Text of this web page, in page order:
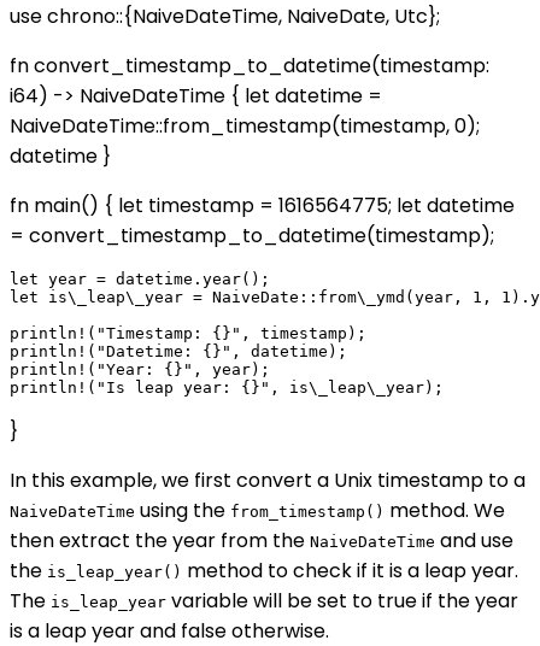
use chrono::{NaiveDateTime, NaiveDate, Utc};
fn convert_timestamp_to_datetime(timestamp:
i64) -> NaiveDateTime { let datetime =
NaiveDateTime::from_timestamp(timestamp, 0);
datetime }
fn main() { let timestamp = 1616564775; let datetime
= convert_timestamp_to_datetime(timestamp);
let year = datetime.year();
let is\_leap\_year = NaiveDate::from\_ymd(year, 1,
println!("Timestamp: {}", timestamp);
println!("Datetime: {}", datetime);
println!("Year: {}", year);
}
In this example, we first convert a Unix timestamp to a
NaiveDateTime using the from_timestamp() method. We
then extract the year from the NaiveDateTime and use
the is_leap_year() method to check if it is a leap year.
The is_leap_year variable will be set to true if the year
is a leap year and false otherwise.